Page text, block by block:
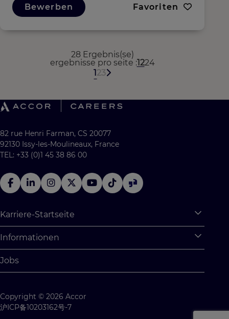
Bewerben Favoriten
28 Ergebnis(se)
123
ergebnisse pro seite 1224
82 rue Henri Farman, CS 20077
92130 Issy-les-Moulineaux, France
TEL: +33 (0)1 45 38 86 00
Karriere-Startseite
Studentische Möglichkeiten
Absolventenprogramm
Informationen
Cookie Settings
Kontaktiere uns
Jobs
Copyright © 2026 Accor
沪ICP备10203162号-7